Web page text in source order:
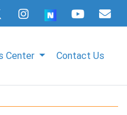
Center Contact Us